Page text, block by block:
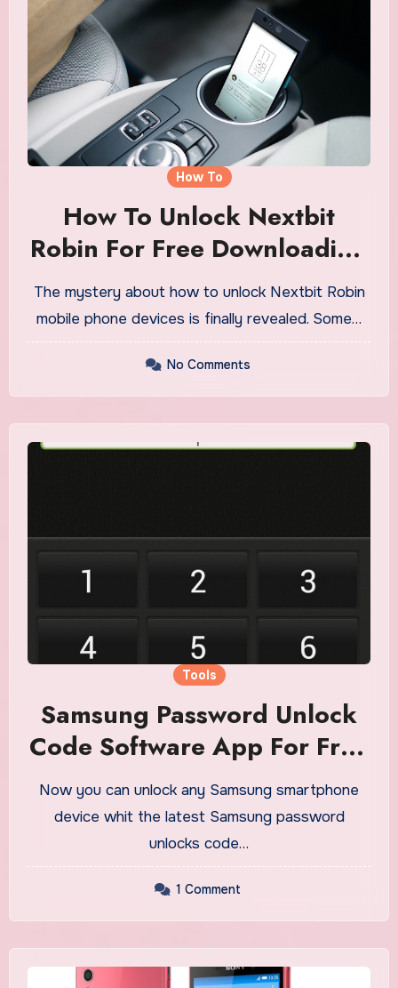
How To
How To Unlock Nextbit
Robin For Free Downloading
On PC Or Cell
The mystery about how to unlock Nextbit Robin
mobile phone devices is finally revealed. Some…
No Comments
Tools
Samsung Password Unlock
Code Software App For Free
Download
Now you can unlock any Samsung smartphone
device whit the latest Samsung password
unlocks code…
1 Comment